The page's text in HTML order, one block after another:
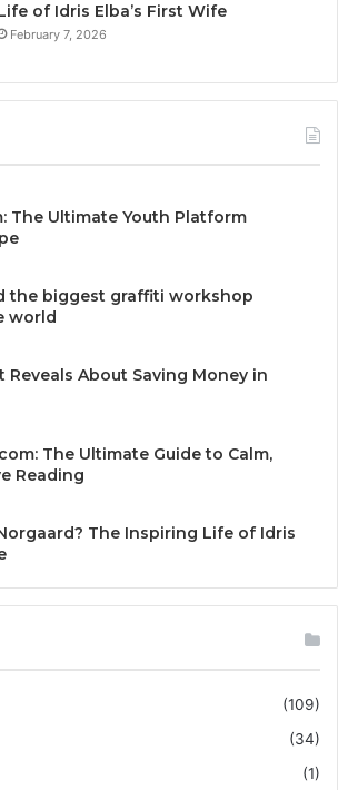
of Idris Elba’s First Wife
February 7, 2026
The Ultimate Youth Platform
the biggest graffiti workshop
world
Reveals About Saving Money in
The Ultimate Guide to Calm,
Reading
The Inspiring Life of Idris
(109)
(34)
(1)